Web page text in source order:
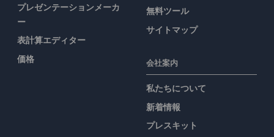
プレゼンテーションメーカ
ー
表計算エディター
価格
無料ツール
サイトマップ
会社案内
私たちについて
新着情報
プレスキット